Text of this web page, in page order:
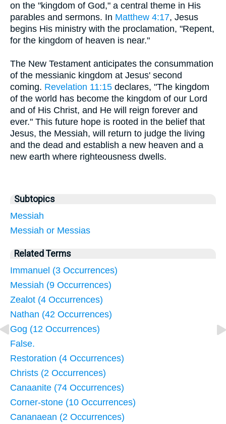
on the "kingdom of God," a central theme in His
parables and sermons. In Matthew 4:17, Jesus
begins His ministry with the proclamation, "Repent,
for the kingdom of heaven is near."
The New Testament anticipates the consummation
of the messianic kingdom at Jesus' second
coming. Revelation 11:15 declares, "The kingdom
of the world has become the kingdom of our Lord
and of His Christ, and He will reign forever and
ever." This future hope is rooted in the belief that
Jesus, the Messiah, will return to judge the living
and the dead and establish a new heaven and a
new earth where righteousness dwells.
Subtopics
Messiah
Messiah or Messias
Related Terms
Immanuel (3 Occurrences)
Messiah (9 Occurrences)
Zealot (4 Occurrences)
Nathan (42 Occurrences)
Gog (12 Occurrences)
False.
Restoration (4 Occurrences)
Christs (2 Occurrences)
Canaanite (74 Occurrences)
Corner-stone (10 Occurrences)
Cananaean (2 Occurrences)